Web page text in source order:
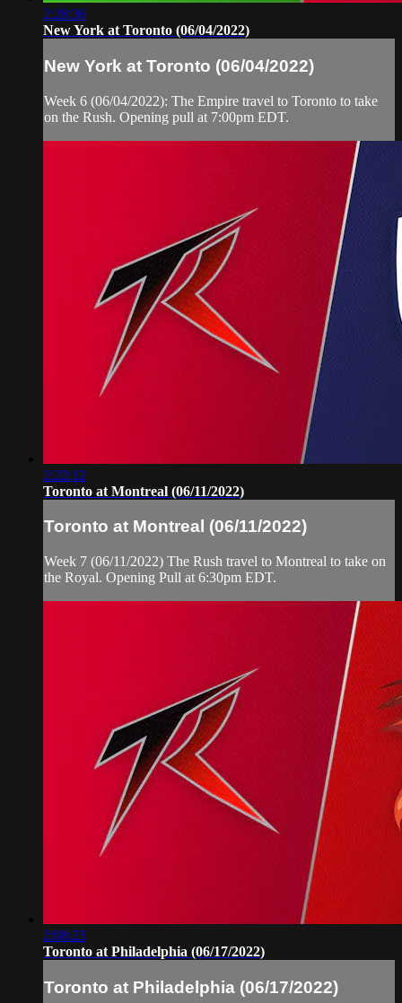
2:28:36
New York at Toronto (06/04/2022)
New York at Toronto (06/04/2022)
Week 6 (06/04/2022): The Empire travel to Toronto to take
on the Rush. Opening pull at 7:00pm EDT.
2:22:12
Toronto at Montreal (06/11/2022)
Toronto at Montreal (06/11/2022)
Week 7 (06/11/2022) The Rush travel to Montreal to take on
the Royal. Opening Pull at 6:30pm EDT.
2:08:23
Toronto at Philadelphia (06/17/2022)
Toronto at Philadelphia (06/17/2022)